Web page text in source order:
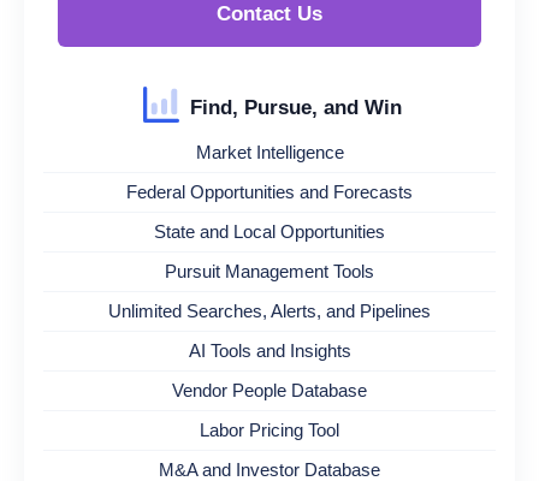
Contact Us
Find, Pursue, and Win
Market Intelligence
Federal Opportunities and Forecasts
State and Local Opportunities
Pursuit Management Tools
Unlimited Searches, Alerts, and Pipelines
AI Tools and Insights
Vendor People Database
Labor Pricing Tool
M&A and Investor Database